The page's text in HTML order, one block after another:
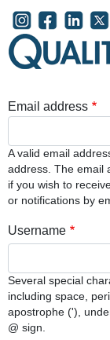
Skip to main content
User account
Email address
A valid email
address. The email
if you wish to
or notifications by
Username
Several special
including space,
apostrophe ('),
@ sign.